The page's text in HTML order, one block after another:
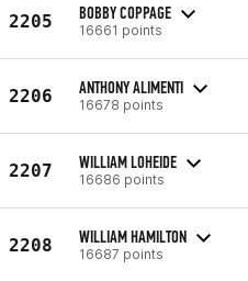
2205 BOBBY COPPAGE
16661 points
2206 ANTHONY ALIMENTI
16678 points
2207 WILLIAM LOHEIDE
16686 points
2208 WILLIAM HAMILTON
16687 points